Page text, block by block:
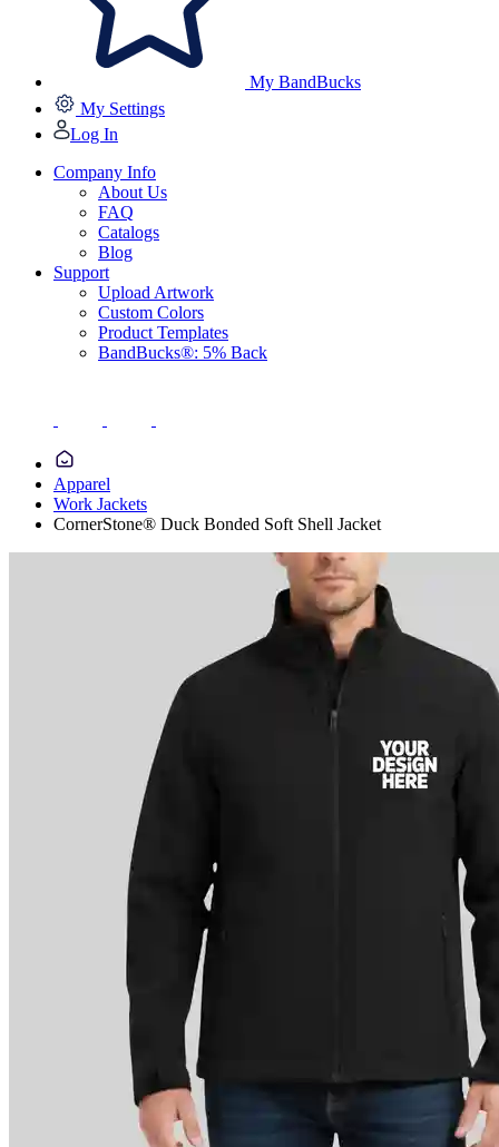
My BandBucks
My Settings
Log In
Company Info
About Us
FAQ
Catalogs
Blog
Support
Upload Artwork
Custom Colors
Product Templates
BandBucks®: 5% Back
Apparel
Work Jackets
CornerStone® Duck Bonded Soft Shell Jacket